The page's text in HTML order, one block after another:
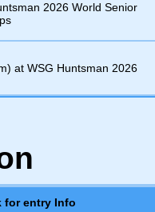
2026 World Senior
at WSG Huntsman 2026
for entry Info